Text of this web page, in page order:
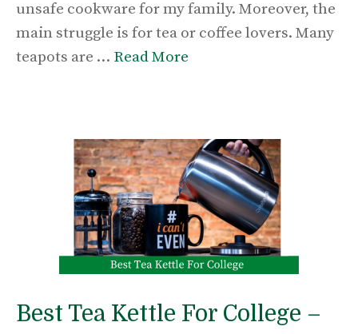
unsafe cookware for my family. Moreover, the
main struggle is for tea or coffee lovers. Many
teapots are … Read More
Best Tea Kettle For College –